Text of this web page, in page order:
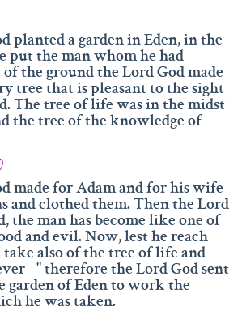
planted a garden in Eden, in the
put the man whom he had
the ground the Lord God made
tree that is pleasant to the sight
The tree of life was in the midst
the tree of the knowledge of
made for Adam and for his wife
and clothed them. Then the Lord
the man has become like one of
and evil. Now, lest he reach
take also of the tree of life and
- " therefore the Lord God sent
garden of Eden to work the
he was taken.
dear Lord. YOU, who gave us
HIM – YOUR wonderful Holy
or feedback, please don‘t
via email.